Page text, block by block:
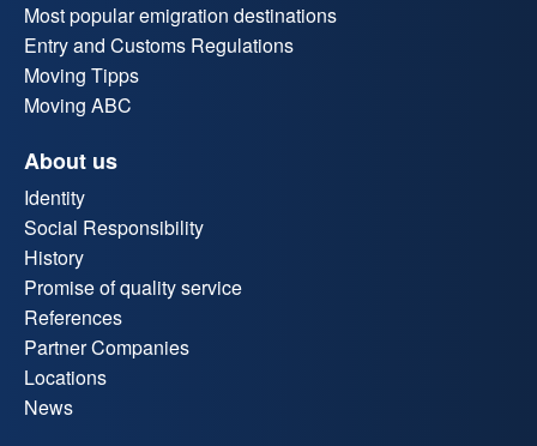
Most popular emigration destinations
Entry and Customs Regulations
Moving Tipps
Moving ABC
About us
Identity
Social Responsibility
History
Promise of quality service
References
Partner Companies
Locations
News